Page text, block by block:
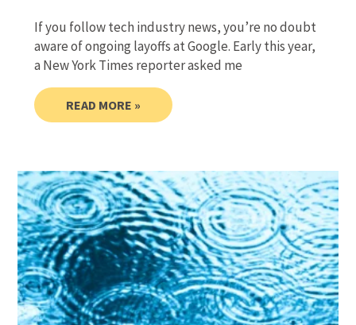
If you follow tech industry news, you’re no doubt
aware of ongoing layoffs at Google. Early this year,
a New York Times reporter asked me
READ MORE »